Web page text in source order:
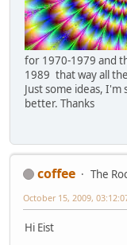
for 1970-1979 and
1989 that way all
Just some ideas,
better. Thanks
coffee The
October 15, 2009,
Hi Eist